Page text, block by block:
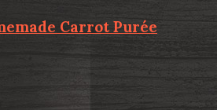
Carrot Purée